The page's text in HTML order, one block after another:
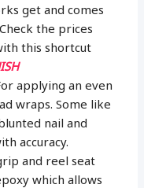
get and comes
the prices
this shortcut
applying an even
wraps. Some like
nail and
accuracy.
and reel seat
which allows